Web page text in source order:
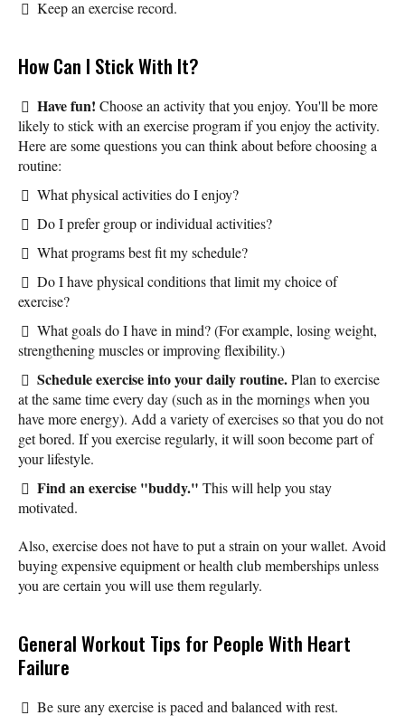
Keep an exercise record.
How Can I Stick With It?
Have fun! Choose an activity that you enjoy. You'll be more
likely to stick with an exercise program if you enjoy the activity.
Here are some questions you can think about before choosing a
routine:
What physical activities do I enjoy?
Do I prefer group or individual activities?
What programs best fit my schedule?
Do I have physical conditions that limit my choice of
exercise?
What goals do I have in mind? (For example, losing weight,
strengthening muscles or improving flexibility.)
Schedule exercise into your daily routine.Plan to exercise
at the same time every day (such as in the mornings when you
have more energy). Add a variety of exercises so that you do not
get bored. If you exercise regularly, it will soon become part of
your lifestyle.
Find an exercise "buddy." This will help you stay
motivated.
Also, exercise does not have to put a strain on your wallet. Avoid
buying expensive equipment or health club memberships unless
you are certain you will use them regularly.
General Workout Tips for People With Heart
Failure
Be sure any exercise is paced and balanced with rest.